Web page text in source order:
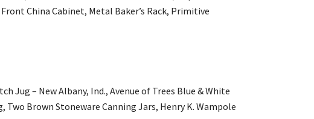
China Cabinet, Metal Baker’s Rack, Primitive
Jug – New Albany, Ind., Avenue of Trees Blue & White
Brown Stoneware Canning Jars, Henry K. Wampole